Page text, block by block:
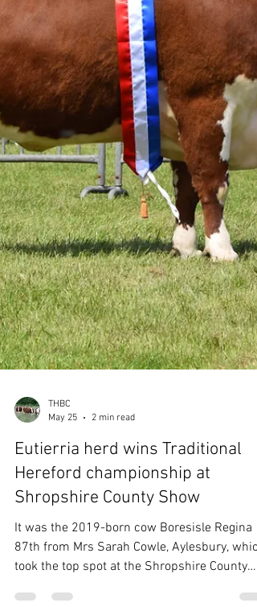
THBC
Eutierria herd wins Traditional
Hereford championship at